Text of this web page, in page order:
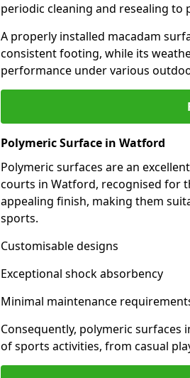
periodic cleaning and resealing to
A properly installed macadam
consistent footing, while its
performance under various
Polymeric Surface in Watford
Polymeric surfaces are an
courts in Watford, recognised for
appealing finish, making them
sports.
Customisable designs
Exceptional shock absorbency
Minimal maintenance
Consequently, polymeric
of sports activities, from casual